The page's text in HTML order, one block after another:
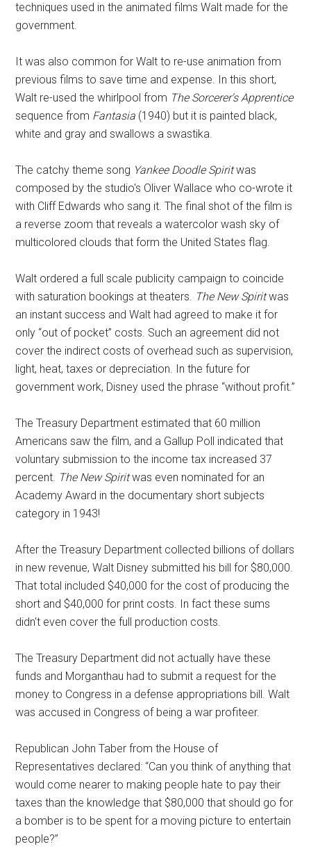
techniques used in the animated films Walt made for the
government.
It was also common for Walt to re-use animation from
previous films to save time and expense. In this short,
Walt re-used the whirlpool from The Sorcerer's Apprentice
sequence from Fantasia (1940) but it is painted black,
white and gray and swallows a swastika.
The catchy theme song Yankee Doodle Spiritwas
composed by the studio's Oliver Wallace who co-wrote it
with Cliff Edwards who sang it. The final shot of the film is
a reverse zoom that reveals a watercolor wash sky of
multicolored clouds that form the United States flag.
Walt ordered a full scale publicity campaign to coincide
with saturation bookings at theaters. The New Spiritwas
an instant success and Walt had agreed to make it for
only “out of pocket” costs. Such an agreement did not
cover the indirect costs of overhead such as supervision,
light, heat, taxes or depreciation. In the future for
government work, Disney used the phrase “without profit.”
The Treasury Department estimated that 60 million
Americans saw the film, and a Gallup Poll indicated that
voluntary submission to the income tax increased 37
percent. The New Spiritwas even nominated for an
Academy Award in the documentary short subjects
category in 1943!
After the Treasury Department collected billions of dollars
in new revenue, Walt Disney submitted his bill for $80,000.
That total included $40,000 for the cost of producing the
short and $40,000 for print costs. In fact these sums
didn't even cover the full production costs.
The Treasury Department did not actually have these
funds and Morganthau had to submit a request for the
money to Congress in a defense appropriations bill. Walt
was accused in Congress of being a war profiteer.
Republican John Taber from the House of
Representatives declared: “Can you think of anything that
would come nearer to making people hate to pay their
taxes than the knowledge that $80,000 that should go for
a bomber is to be spent for a moving picture to entertain
people?”